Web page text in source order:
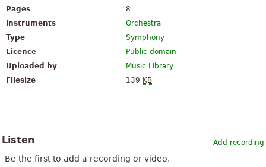
Pages
8
Instruments
Orchestra
Type
Symphony
Licence
Public domain
Uploaded by
Music Library
Filesize
139 KB
Add recording
Listen
Be the first to add a recording or video.